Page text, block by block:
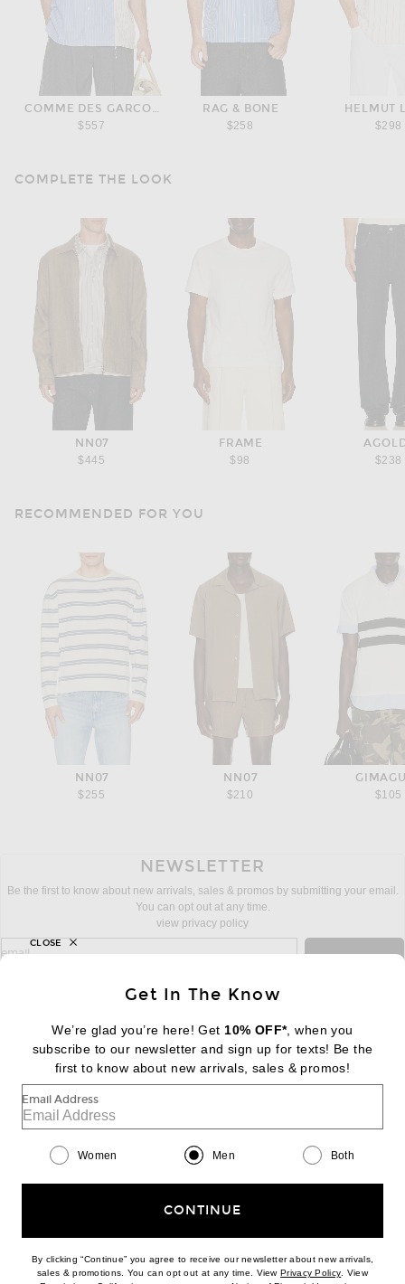
COMME DES GARCONS HOMME
$557
RAG & BONE
$258
HELMUT
$298
COMPLETE THE LOOK
NN07
$445
FRAME
$98
$238
RECOMMENDED FOR YOU
NN07
$255
NN07
$210
$105
NEWSLETTER
Be the first to know about new arrivals, sales & promos by submitting your email.
You can opt out at any time.
view privacy policy
sign up for newsletter with email address
email
FOOTER Change Country Regions
|EN| $USD
Help us Improve
Get In The Know
We’re glad you’re here! Get 10% OFF*, when you
subscribe to our newsletter and sign up for texts! Be the
first to know about new arrivals, sales & promos!
Email Address
Women Men Both
CONTINUE
By clicking “Continue” you agree to receive our newsletter about new arrivals,
sales & promotions. You can opt out at any time. ViewPrivacy Policy(opens new
. View
CLOSE